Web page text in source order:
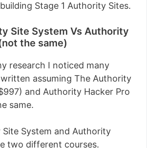
Stage 1 Authority Sites.
Site System Vs Authority
the same)
research I noticed many
assuming The Authority
and Authority Hacker Pro
same.
System and Authority
two different courses.